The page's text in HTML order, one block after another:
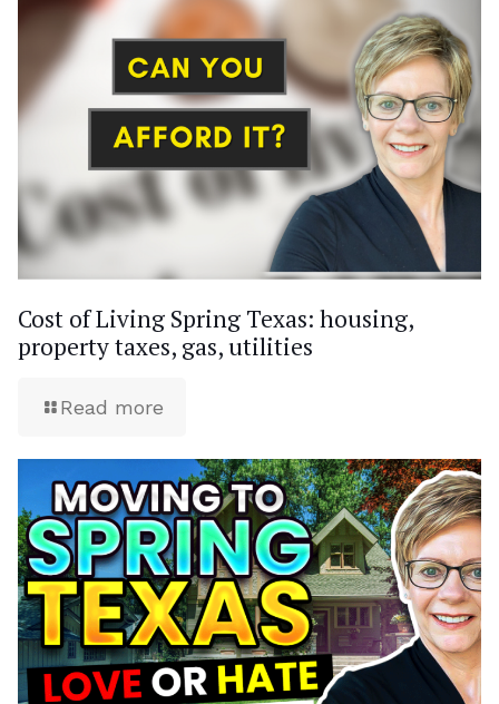
Cost of Living Spring Texas: housing,
property taxes, gas, utilities
Read more